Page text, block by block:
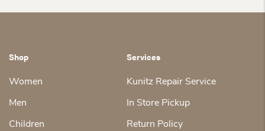
Shop
Women
Men
Children
Services
Kunitz Repair Service
In Store Pickup
Return Policy